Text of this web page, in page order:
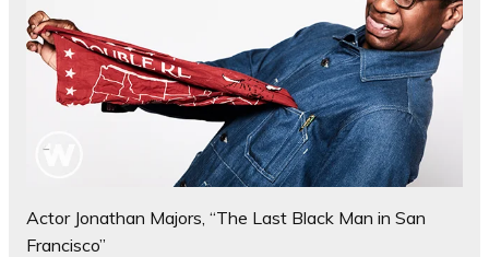
Actor Jonathan Majors, “The Last Black Man in San
Francisco”